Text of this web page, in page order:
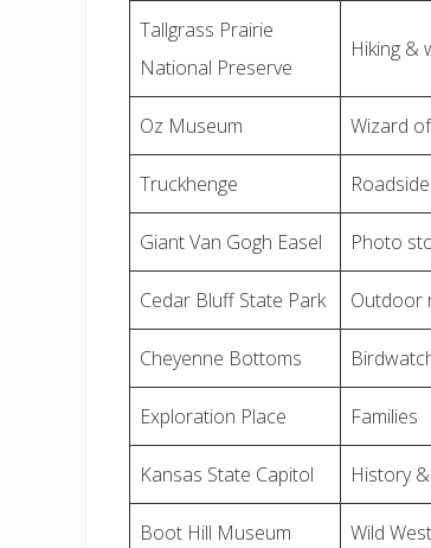
Tallgrass Prairie
National Preserve
Hiking &
Oz Museum Wizard
Truckhenge
Giant Van Gogh Easel Photo
Cedar Bluff State Park Outdoor
Cheyenne Bottoms
Exploration Place Families
Kansas State Capitol History
Boot Hill Museum Wild